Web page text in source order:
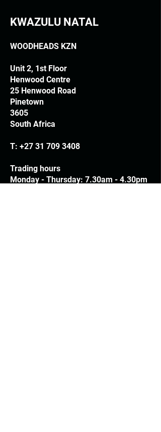
KWAZULU NATAL
WOODHEADS KZN
Unit 2, 1st Floor
Henwood Centre
25 Henwood Road
Pinetown
3605
South Africa
T: +27 31 709 3408
Trading hours
Monday - Thursday: 7.30am - 4.30pm